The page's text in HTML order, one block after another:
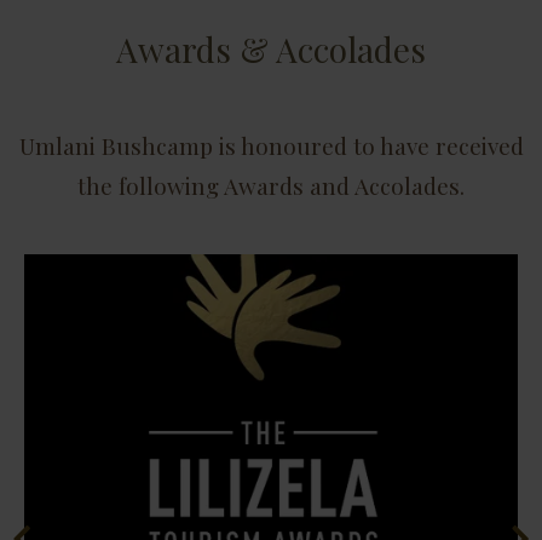
Awards & Accolades
Umlani Bushcamp is honoured to have received
the following Awards and Accolades.